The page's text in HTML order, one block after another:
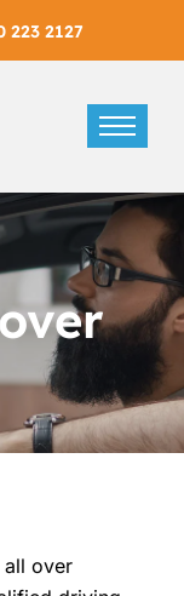
223 2127
all over